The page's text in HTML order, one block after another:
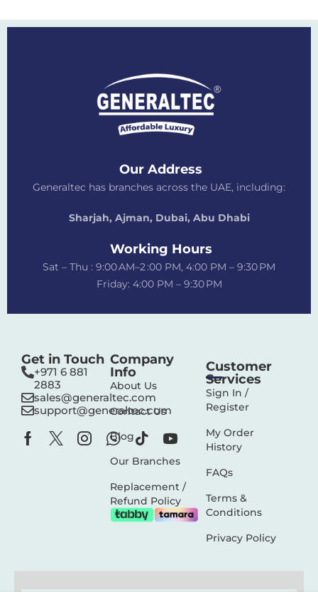
Our Address
Generaltec has branches across the UAE, including:
Sharjah, Ajman, Dubai, Abu Dhabi
Working Hours
Sat – Thu : 9:00 AM–2 :00 PM, 4:00 PM – 9:30 PM
Friday: 4:00 PM – 9:30 PM
Get in Touch
+971 6 881
2883‬
sales@generaltec.com
support@generaltec.com
Company
Info
About Us
Contact Us
Blog
Our Branches
Replacement /
Refund Policy
Customer
Services
Sign In /
Register
My Order
History
FAQs
Terms &
Conditions
Privacy Policy